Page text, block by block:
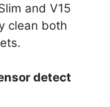
and V15
clean both
detect